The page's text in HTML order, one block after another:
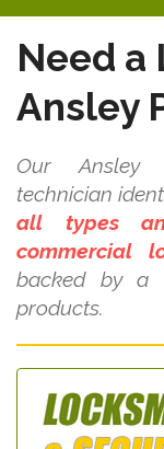
Need a
Ansley
Our Ansley
technician
all types
commercial
backed by a
products.